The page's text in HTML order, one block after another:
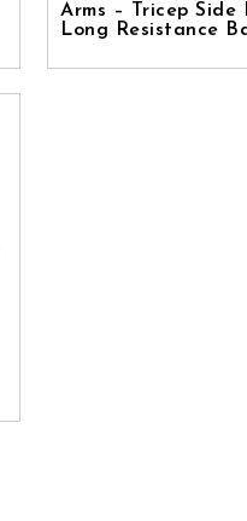
Arms – Tricep Side
Long Resistance